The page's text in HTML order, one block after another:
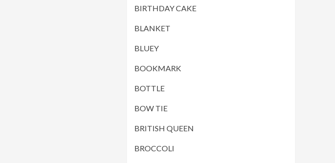
BIRTHDAY CAKE
BLANKET
BLUEY
BOOKMARK
BOTTLE
BOW TIE
BRITISH QUEEN
BROCCOLI